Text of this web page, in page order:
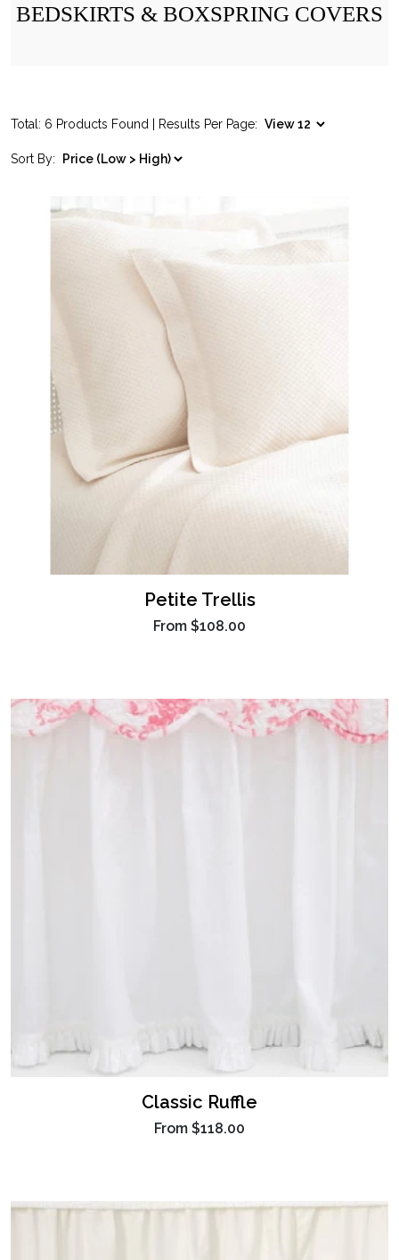
BEDSKIRTS & BOXSPRING COVERS
Total: 6 Products Found | Results Per Page:
Sort By:
Petite Trellis
From $108.00
Classic Ruffle
From $118.00